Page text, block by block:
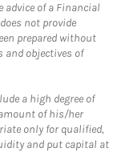
advice of a Financial
not provide
prepared without
objectives of
a high degree of
of his/her
only for qualified,
and put capital at